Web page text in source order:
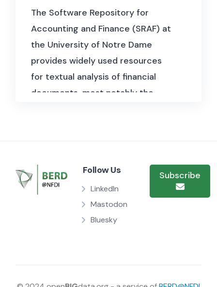
financial language influences
investor behaviour, asset prices,
and market outcomes.
The Software Repository for
Accounting and Finance (SRAF) at
the University of Notre Dame
provides widely used resources
for textual analysis of financial
documents, most notably the
repository also hosts datasets on
financial tone, uncertainty, and
constraints derived from 10-K
Follow Us
LinkedIn
Mastodon
Bluesky
Subscribe